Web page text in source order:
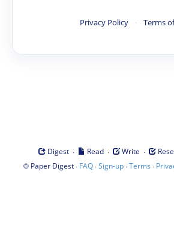
Privacy Policy · Terms
Digest · Read · Write ·
© Paper Digest· FAQ·Sign-up·Terms ·